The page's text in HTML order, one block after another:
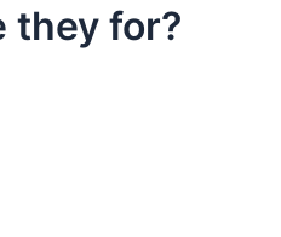
they for?